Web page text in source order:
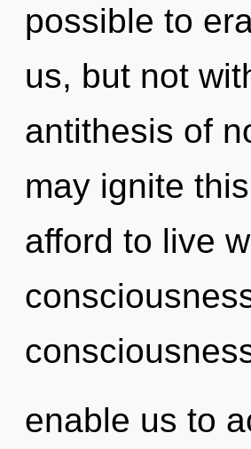
possible to
us, but not
antithesis of
may ignite
afford to live
enable us to